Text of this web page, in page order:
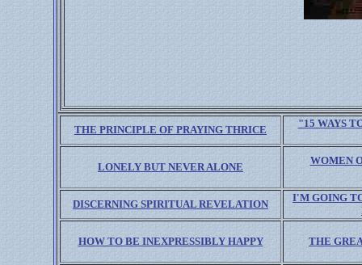
THE PRINCIPLE OF PRAYING THRICE
"15 WAYS
LONELY BUT NEVER ALONE
WOMEN
DISCERNING SPIRITUAL REVELATION
I'M GOING
HOW TO BE INEXPRESSIBLY HAPPY THE